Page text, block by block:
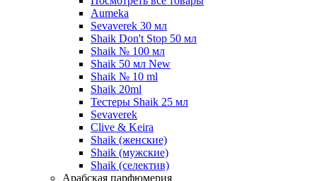
Aumeka
Sevaverek 30 мл
Shaik Don't Stop 50 мл
Shaik № 100 мл
Shaik 50 мл New
Shaik № 10 ml
Shaik 20ml
Тестеры Shaik 25 мл
Sevaverek
Clive & Keira
Shaik (женские)
Shaik (мужские)
Shaik (селектив)
Арабская парфюмерия